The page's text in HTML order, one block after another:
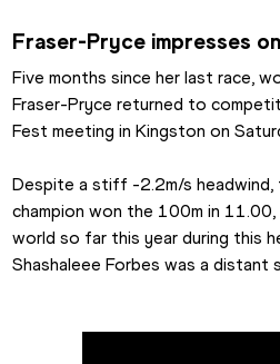
Fraser-Pryce impresses
Five months since her last race,
Fraser-Pryce returned to
Fest meeting in Kingston on
Despite a stiff -2.2m/s
champion won the 100m in
world so far this year during this
Shashaleee Forbes was a distant